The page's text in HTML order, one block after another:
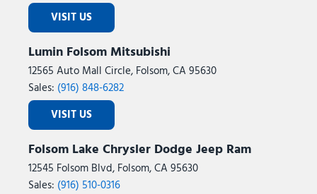
VISIT US
Lumin Folsom Mitsubishi
12565 Auto Mall Circle, Folsom, CA 95630
Sales: (916) 848-6282
VISIT US
Folsom Lake Chrysler Dodge Jeep Ram
12545 Folsom Blvd, Folsom, CA 95630
Sales: (916) 510-0316